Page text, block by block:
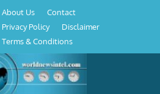
Conditions
About Us
Contact
Privacy Policy
Disclaimer
Terms & Conditions